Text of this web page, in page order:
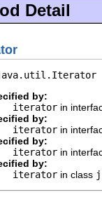
Detail
by:
iterator in
by:
iterator in
by:
iterator in
by:
iterator in class